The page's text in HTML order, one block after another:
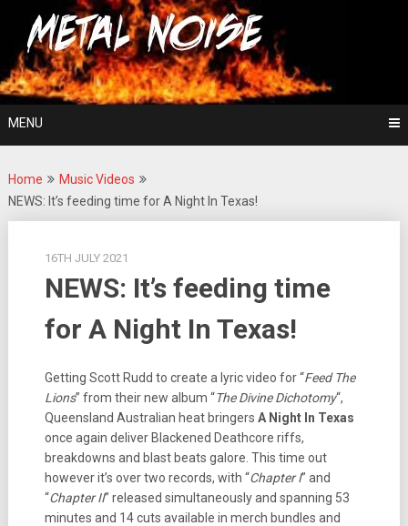
content
Metal Noise
For The Love Of Heavy Metal
MENU
Home
Music Videos
NEWS: It’s feeding time for A Night In Texas!
16TH JULY 2021
NEWS: It’s feeding time
for A Night In Texas!
Getting Scott Rudd to create a lyric video for “Feed The
Lions” from their new album “The Divine Dichotomy“,
Queensland Australian heat bringers A Night In Texas
once again deliver Blackened Deathcore riffs,
breakdowns and blast beats galore. This time out
however it’s over two records, with “Chapter I” and
“Chapter II” released simultaneously and spanning 53
minutes and 14 cuts available in merch bundles and